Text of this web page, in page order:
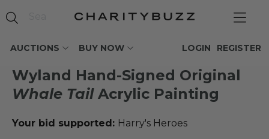
AUCTIONS BUY NOW REGISTER
LOGIN
Wyland Hand-Signed Original
Whale TailAcrylic Painting
Your bid supported: Harry's Heroes